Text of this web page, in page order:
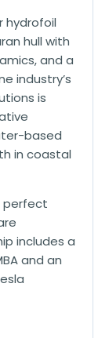
hydrofoil
hull with
and a
industry’s
is
based
in coastal
perfect
includes a
and an